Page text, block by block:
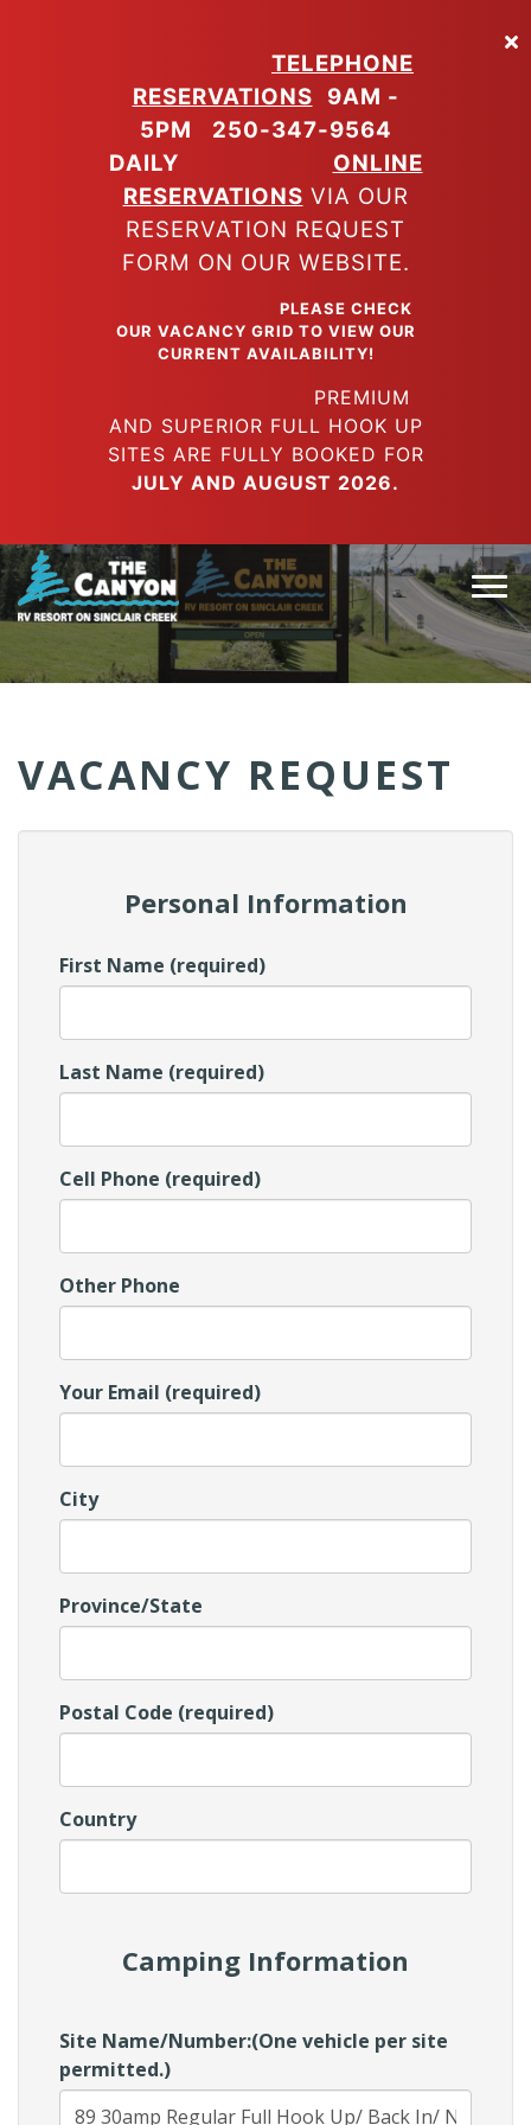
TELEPHONE
RESERVATIONS
9AM -
5PM
250-347-9564
DAILY
ONLINE
RESERVATIONS VIA OUR
RESERVATION REQUEST
FORM ON OUR WEBSITE.
PLEASE CHECK
OUR VACANCY GRID TO VIEW OUR
CURRENT AVAILABILITY!
PREMIUM
AND SUPERIOR FULL HOOK UP
SITES ARE FULLY BOOKED FOR
JULY AND AUGUST 2026.
(Company
name)
Canyon
RV
VACANCY REQUEST
Personal Information
First Name (required)
Last Name (required)
Cell Phone (required)
Other Phone
Your Email (required)
City
Province/State
Postal Code (required)
Country
Camping Information
Site Name/Number:(One vehicle per site
permitted.)